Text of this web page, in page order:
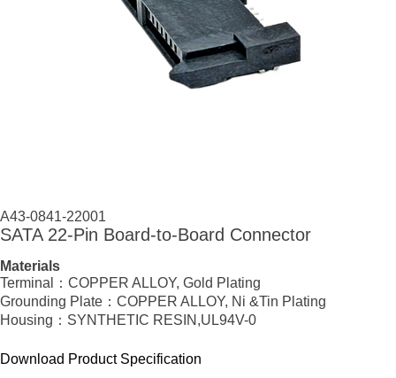
A43-0841-22001
SATA 22-Pin Board-to-Board Connector
Materials
Terminal：COPPER ALLOY, Gold Plating
Grounding Plate：COPPER ALLOY, Ni &Tin Plating
Housing：SYNTHETIC RESIN,UL94V-0
Download Product Specification